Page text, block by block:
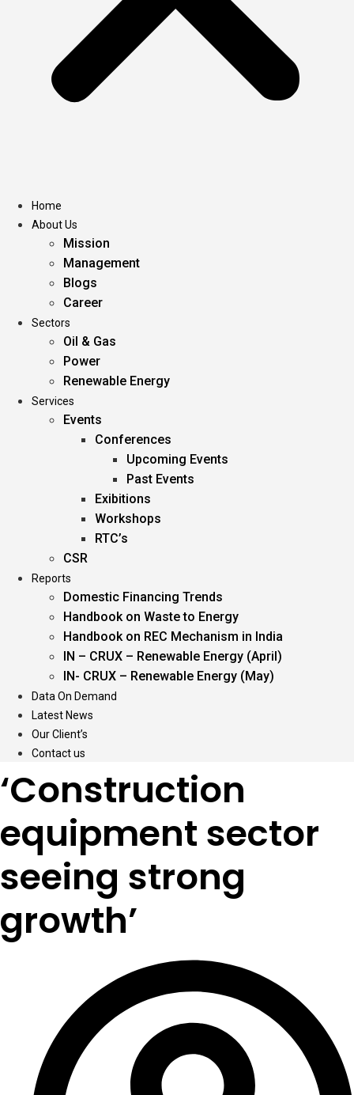
Home
About Us
Mission
Management
Blogs
Career
Sectors
Oil & Gas
Power
Renewable Energy
Services
Events
Conferences
Upcoming Events
Past Events
Exibitions
Workshops
RTC’s
CSR
Reports
Domestic Financing Trends
Handbook on Waste to Energy
Handbook on REC Mechanism in India
IN – CRUX – Renewable Energy (April)
IN- CRUX – Renewable Energy (May)
Data On Demand
Latest News
Our Client’s
Contact us
‘Construction
equipment sector
seeing strong
growth’